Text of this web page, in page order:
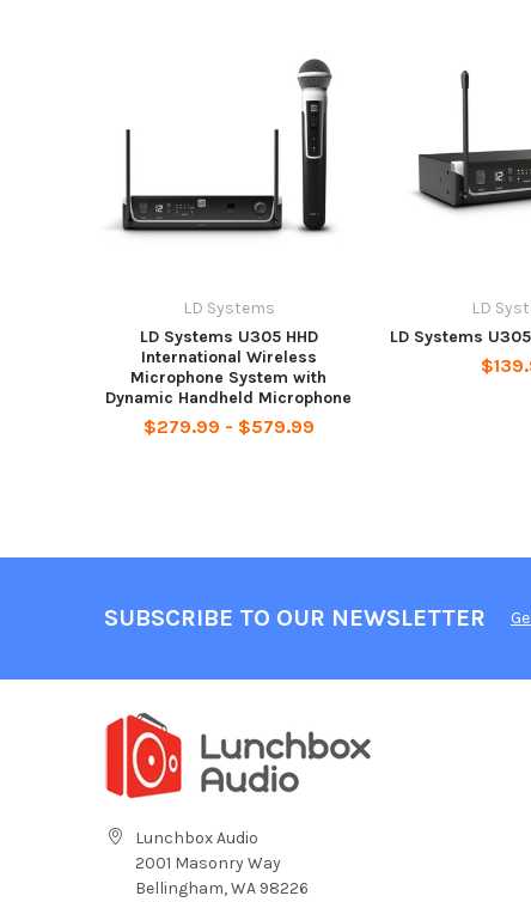
LD Systems
LD Systems U305 HHD
International Wireless
Microphone System with
Dynamic Handheld Microphone
$279.99 - $579.99
LD
LD Systems
SUBSCRIBE TO OUR NEWSLETTER
Lunchbox Audio
2001 Masonry Way
Bellingham, WA 98226